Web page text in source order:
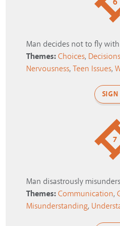
6
Man decides not to fly
Themes:Choices,
Nervousness,Teen Issues,
7
Man disastrously
Themes:Communication,
Misunderstanding,